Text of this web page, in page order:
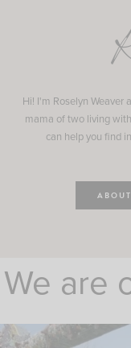
Hi! I'm Roselyn Weaver
mama of two living
can help you find
We are